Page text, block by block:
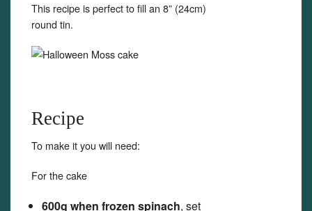
This recipe is perfect to fill an 8” (24cm)
round tin.
Recipe
To make it you will need:
For the cake
600g when frozen spinach, set